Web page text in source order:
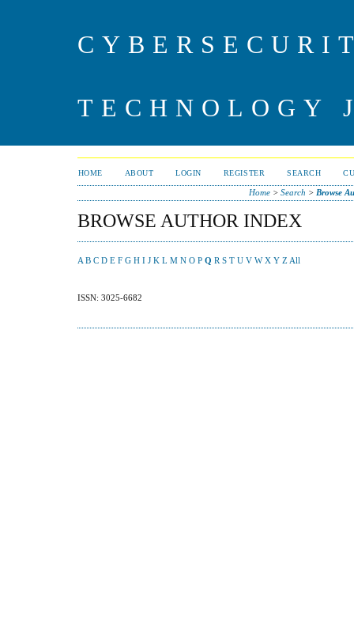
TECHNOLOGY
HOME ABOUT LOGIN REGISTER SEARCH
Home >Search > Browse
BROWSE AUTHOR INDEX
A B C D E F G H I J K L M N O P Q R S T U V W X Y Z All
ISSN: 3025-6682